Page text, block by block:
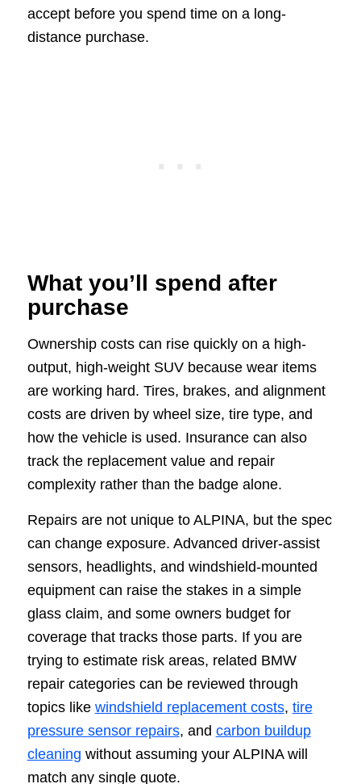
accept before you spend time on a long-
distance purchase.
What you’ll spend after
purchase
Ownership costs can rise quickly on a high-
output, high-weight SUV because wear items
are working hard. Tires, brakes, and alignment
costs are driven by wheel size, tire type, and
how the vehicle is used. Insurance can also
track the replacement value and repair
complexity rather than the badge alone.
Repairs are not unique to ALPINA, but the spec
can change exposure. Advanced driver-assist
sensors, headlights, and windshield-mounted
equipment can raise the stakes in a simple
glass claim, and some owners budget for
coverage that tracks those parts. If you are
trying to estimate risk areas, related BMW
repair categories can be reviewed through
topics like windshield replacement costs, tire
pressure sensor repairs, and carbon buildup
cleaning without assuming your ALPINA will
match any single quote.